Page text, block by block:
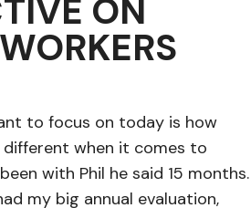
ON
to focus on today is how
different when it comes to
with Phil he said 15 months.
my big annual evaluation,